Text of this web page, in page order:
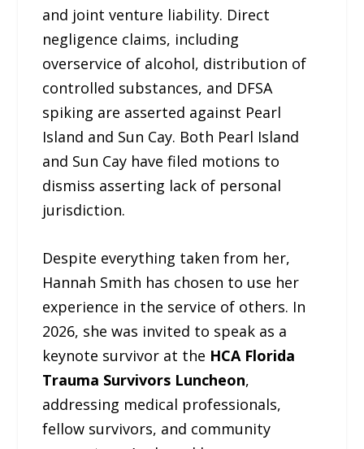
and joint venture liability. Direct
negligence claims, including
overservice of alcohol, distribution of
controlled substances, and DFSA
spiking are asserted against Pearl
Island and Sun Cay. Both Pearl Island
and Sun Cay have filed motions to
dismiss asserting lack of personal
jurisdiction.
Despite everything taken from her,
Hannah Smith has chosen to use her
experience in the service of others. In
2026, she was invited to speak as a
keynote survivor at the HCA Florida
Trauma Survivors Luncheon,
addressing medical professionals,
fellow survivors, and community